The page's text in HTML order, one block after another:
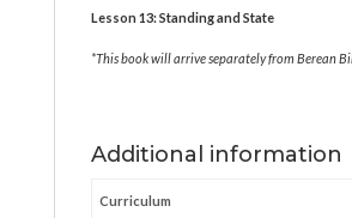
Lesson 13: Standing and State
*This book willarrive separately from Berean
Additional information
Curriculum